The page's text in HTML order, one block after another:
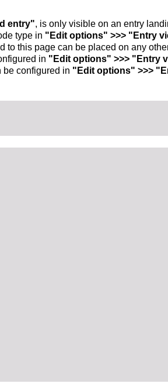
entry", is only visible on an entry
type in "Edit options" >>> "Entry
to this page can be placed on any
in "Edit options" >>> "Entry
be configured in "Edit options" >>>